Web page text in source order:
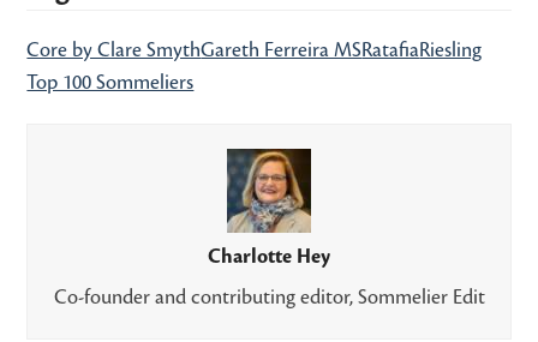
Core by Clare SmythGareth Ferreira MSRatafiaRiesling
Top 100 Sommeliers
Charlotte Hey
Co-founder and contributing editor, Sommelier Edit